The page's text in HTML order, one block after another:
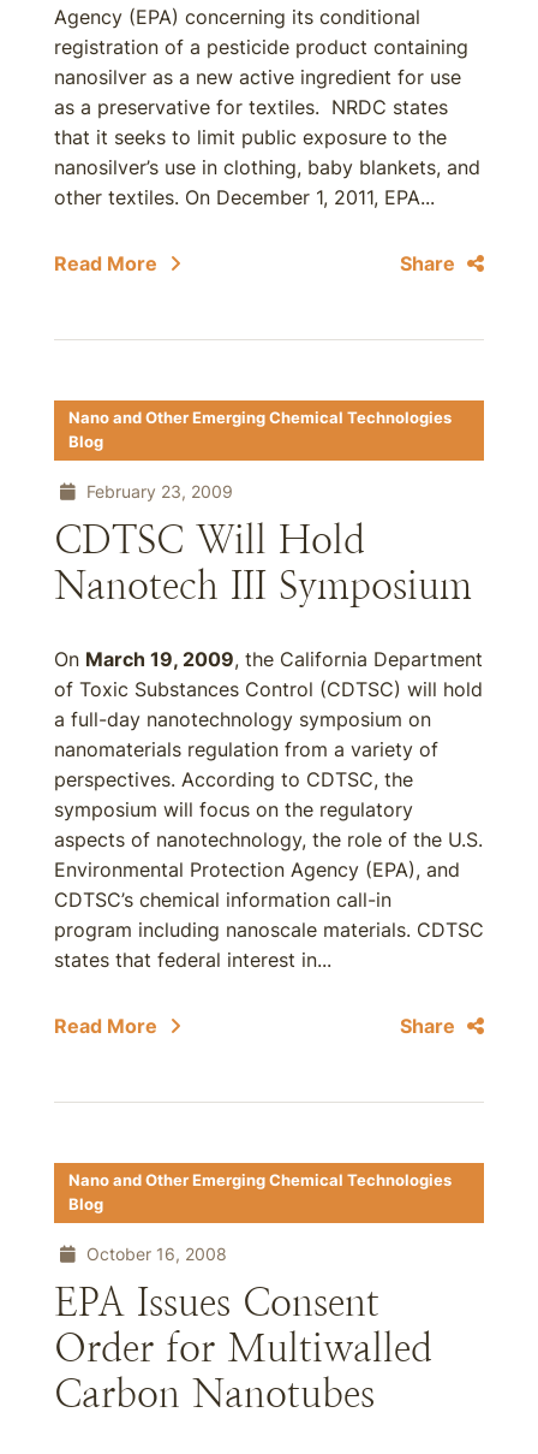
Agency (EPA) concerning its conditional
registration of a pesticide product containing
nanosilver as a new active ingredient for use
as a preservative for textiles. NRDC states
that it seeks to limit public exposure to the
nanosilver’s use in clothing, baby blankets, and
other textiles. On December 1, 2011, EPA...
Read More Share
Nano and Other Emerging Chemical Technologies
Blog
February 23, 2009
CDTSC Will Hold
Nanotech III Symposium
On March 19, 2009, the California Department
of Toxic Substances Control (CDTSC) will hold
a full-day nanotechnology symposium on
nanomaterials regulation from a variety of
perspectives. According to CDTSC, the
symposium will focus on the regulatory
aspects of nanotechnology, the role of the U.S.
Environmental Protection Agency (EPA), and
CDTSC’s chemical information call-in
program including nanoscale materials. CDTSC
states that federal interest in...
Read More Share
Nano and Other Emerging Chemical Technologies
Blog
October 16, 2008
EPA Issues Consent
Order for Multiwalled
Carbon Nanotubes